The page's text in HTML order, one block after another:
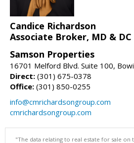
Candice Richardson
Associate Broker, MD & DC
Samson Properties
16701 Melford Blvd. Suite 100,
Direct: (301) 675-0378
Office: (301) 850-0255
info@cmrichardsongroup.com
cmrichardsongroup.com
"The data relating to real estate for sale on